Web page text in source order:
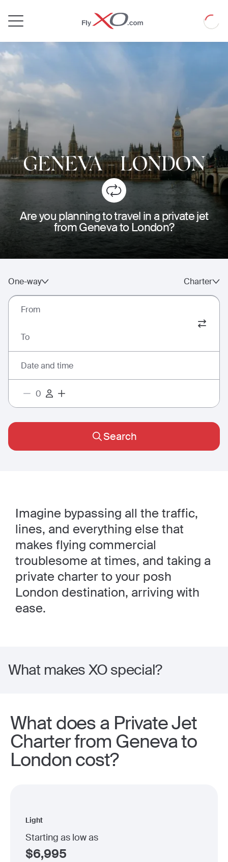
Jet
Loading
GENEVA-LONDON
Are you planning to travel in a private jet
from Geneva to London?
One-way Charter
From
To
Date and time
Search
Imagine bypassing all the traffic,
lines, and everything else that
makes flying commercial
troublesome at times, and taking a
private charter to your posh
London destination, arriving with
ease.
What makes XO special?
What does a Private Jet
Charter from Geneva to
London cost?
Light
Starting as low as
$6,995